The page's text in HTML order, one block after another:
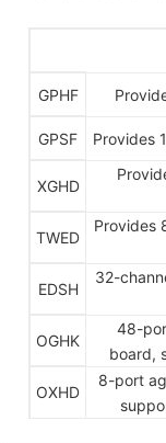
GPHF
GPSF Provides
XGHD
TWED
Provides
EDSH
32-
OGHK
48-
board,
OXHD
8-port